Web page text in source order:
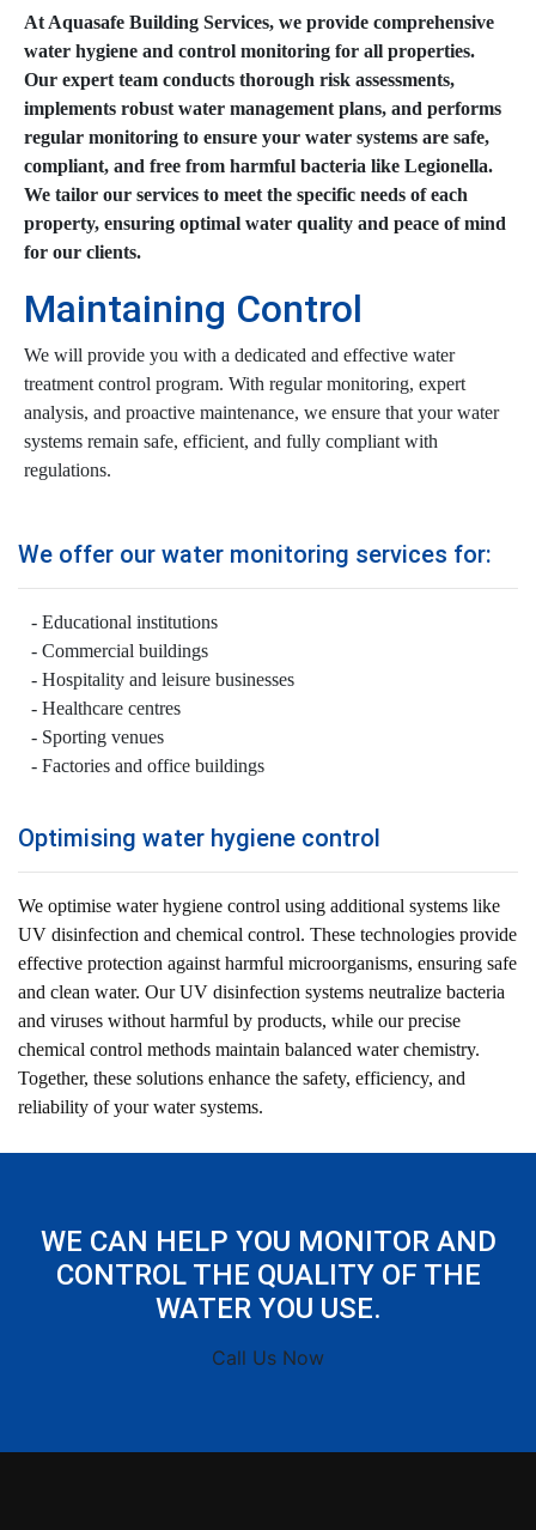
At Aquasafe Building Services, we provide comprehensive
water hygiene and control monitoring for all properties.
Our expert team conducts thorough risk assessments,
implements robust water management plans, and performs
regular monitoring to ensure your water systems are safe,
compliant, and free from harmful bacteria like Legionella.
We tailor our services to meet the specific needs of each
property, ensuring optimal water quality and peace of mind
for our clients.
Maintaining Control
We will provide you with a dedicated and effective water
treatment control program. With regular monitoring, expert
analysis, and proactive maintenance, we ensure that your water
systems remain safe, efficient, and fully compliant with
regulations.
We offer our water monitoring services for:
Educational institutions
Commercial buildings
Hospitality and leisure businesses
Healthcare centres
Sporting venues
Factories and office buildings
Optimising water hygiene control
We optimise water hygiene control using additional systems like
UV disinfection and chemical control. These technologies provide
effective protection against harmful microorganisms, ensuring safe
and clean water. Our UV disinfection systems neutralize bacteria
and viruses without harmful by products, while our precise
chemical control methods maintain balanced water chemistry.
Together, these solutions enhance the safety, efficiency, and
reliability of your water systems.
WE CAN HELP YOU MONITOR AND
CONTROL THE QUALITY OF THE
WATER YOU USE.
Call Us Now